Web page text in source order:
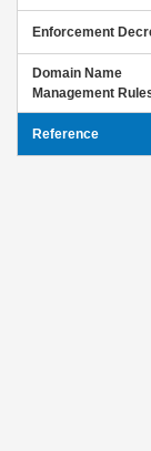
Enforcement
Domain Name
Management
Reference